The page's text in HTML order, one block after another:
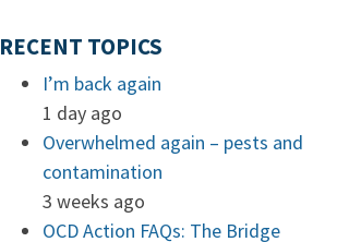
RECENT TOPICS
I’m back again
1 day ago
Overwhelmed again – pests and
contamination
3 weeks ago
OCD Action FAQs: The Bridge